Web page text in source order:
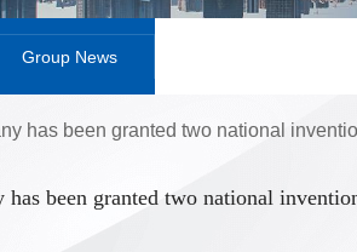
Group News
has been granted two national